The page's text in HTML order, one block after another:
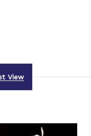
View